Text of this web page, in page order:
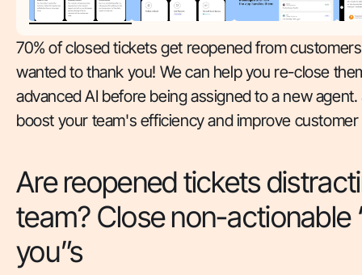
70% of closed tickets get reopened from
wanted to thank you! We can help you re-close
advanced AI before being assigned to a new agent.
boost your team's efficiency and improve
Are reopened tickets
team? Close non-actionable
you”s